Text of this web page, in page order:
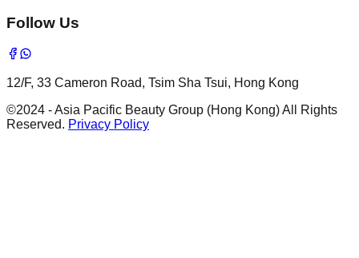
Follow Us
12/F, 33 Cameron Road, Tsim Sha Tsui, Hong Kong
©2024 - Asia Pacific Beauty Group (Hong Kong) All Rights
Reserved. Privacy Policy